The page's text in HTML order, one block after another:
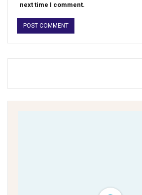
next time I comment.